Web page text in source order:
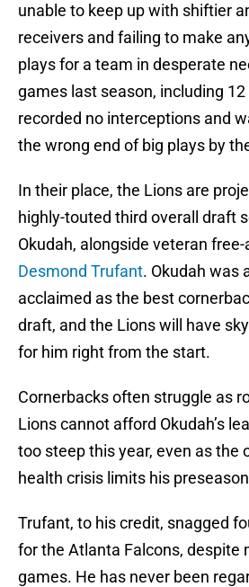
unable to keep up with shiftier
receivers and failing to make
plays for a team in desperate
games last season, including
recorded no interceptions and
the wrong end of big plays by
In their place, the Lions are
highly-touted third overall draft
Okudah, alongside veteran
Desmond Trufant. Okudah was
acclaimed as the best
draft, and the Lions will have
for him right from the start.
Cornerbacks often struggle as
Lions cannot afford Okudah’s
too steep this year, even as the
health crisis limits his
Trufant, to his credit, snagged
for the Atlanta Falcons, despite
games. He has never been